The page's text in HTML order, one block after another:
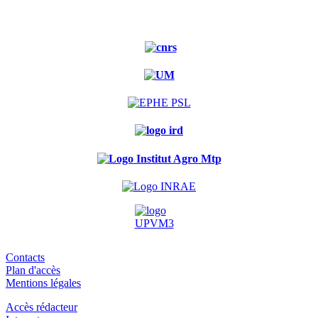
Contacts
Plan d'accès
Mentions légales
Accès rédacteur